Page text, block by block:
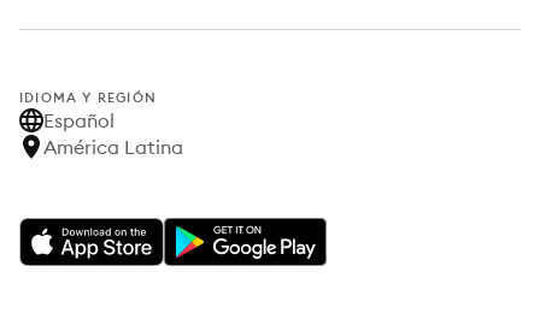
IDIOMA Y REGIÓN
Español
América Latina